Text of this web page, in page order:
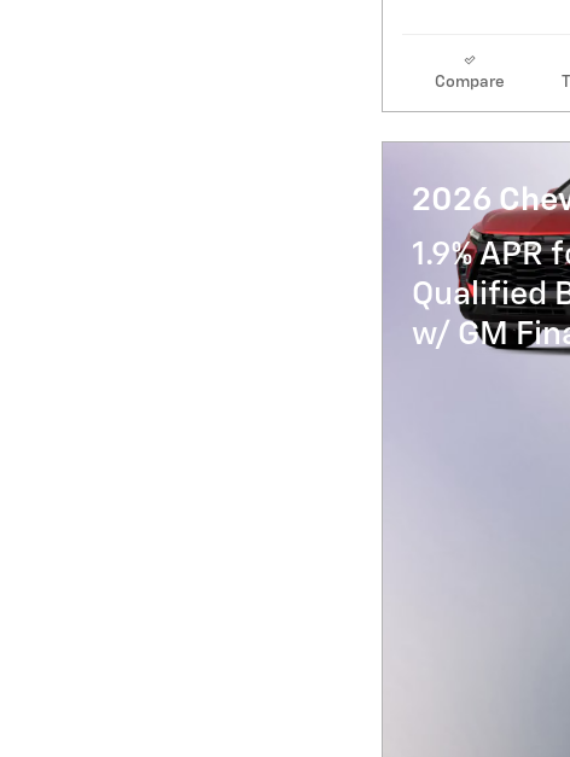
Compare
2026
1.9%
Qualified
w/ GM